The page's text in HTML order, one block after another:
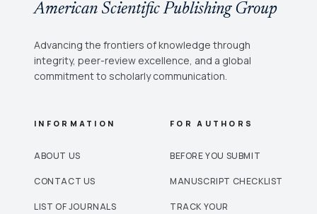
American Scientific Publishing Group
Advancing the frontiers of knowledge through
integrity, peer-review excellence, and a global
commitment to scholarly communication.
INFORMATION
ABOUT US
CONTACT US
LIST OF JOURNALS
FOR AUTHORS
BEFORE YOU SUBMIT
MANUSCRIPT CHECKLIST
TRACK YOUR